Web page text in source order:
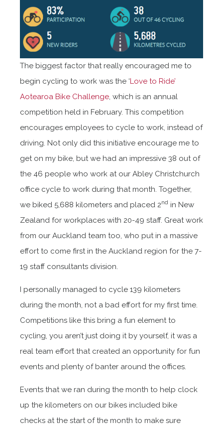
The biggest factor that really encouraged me to
begin cycling to work was the ‘Love to Ride’
Aotearoa Bike Challenge, which is an annual
competition held in February. This competition
encourages employees to cycle to work, instead of
driving. Not only did this initiative encourage me to
get on my bike, but we had an impressive 38 out of
the 46 people who work at our Abley Christchurch
office cycle to work during that month. Together,
we biked 5,688 kilometers and placed 2nd in New
Zealand for workplaces with 20-49 staff. Great work
from our Auckland team too, who put in a massive
effort to come first in the Auckland region for the 7-
19 staff consultants division.
I personally managed to cycle 139 kilometers
during the month, not a bad effort for my first time.
Competitions like this bring a fun element to
cycling, you aren’t just doing it by yourself, it was a
real team effort that created an opportunity for fun
events and plenty of banter around the offices.
Events that we ran during the month to help clock
up the kilometers on our bikes included bike
checks at the start of the month to make sure